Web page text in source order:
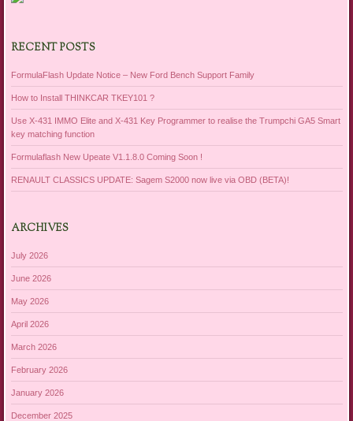
RECENT POSTS
FormulaFlash Update Notice – New Ford Bench Support Family
How to Install THINKCAR TKEY101 ?
Use X-431 IMMO Elite and X-431 Key Programmer to realise the Trumpchi GA5 Smart
key matching function
Formulaflash New Upeate V1.1.8.0 Coming Soon !
RENAULT CLASSICS UPDATE: Sagem S2000 now live via OBD (BETA)!
ARCHIVES
July 2026
June 2026
May 2026
April 2026
March 2026
February 2026
January 2026
December 2025